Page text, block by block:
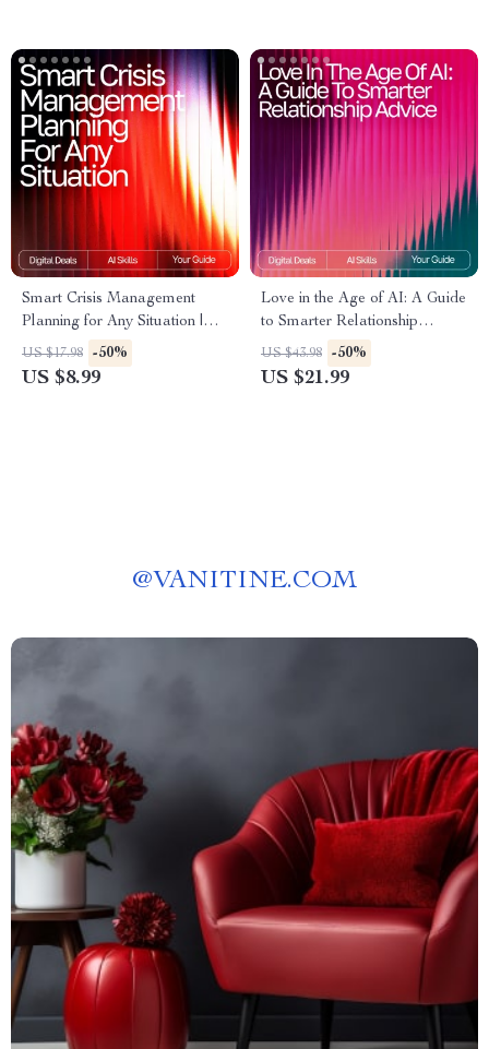
Planning
Smart Crisis Management
Planning for Any Situation |
AI-Enhanced Guide for
Effective Preparedness |
US $17.98 -50%
US $8.99
Love in the Age of AI: A Guide
to Smarter Relationship
Advice – Digital eBook for
Modern Couples | Learn how
US $43.98 -50%
US $21.99
@VANITINE.COM